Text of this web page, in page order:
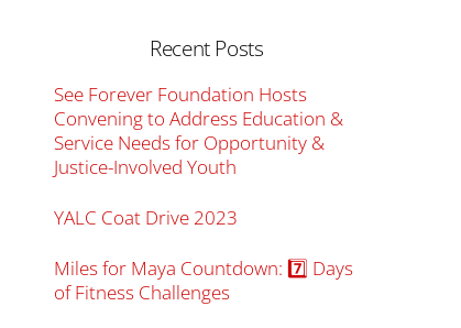
Recent Posts
See Forever Foundation Hosts
Convening to Address Education &
Service Needs for Opportunity &
Justice-Involved Youth
YALC Coat Drive 2023
Miles for Maya Countdown: 7️⃣ Days
of Fitness Challenges